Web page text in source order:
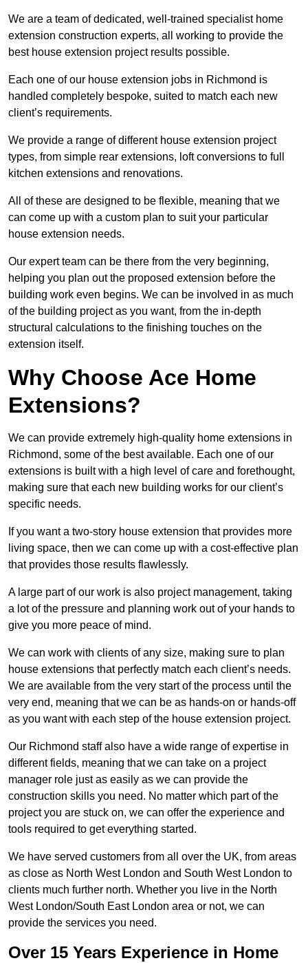
We are a team of dedicated, well-trained specialist home
extension construction experts, all working to provide the
best house extension project results possible.
Each one of our house extension jobs in Richmond is
handled completely bespoke, suited to match each new
client’s requirements.
We provide a range of different house extension project
types, from simple rear extensions, loft conversions to full
kitchen extensions and renovations.
All of these are designed to be flexible, meaning that we
can come up with a custom plan to suit your particular
house extension needs.
Our expert team can be there from the very beginning,
helping you plan out the proposed extension before the
building work even begins. We can be involved in as much
of the building project as you want, from the in-depth
structural calculations to the finishing touches on the
extension itself.
Why Choose Ace Home
Extensions?
We can provide extremely high-quality home extensions in
Richmond, some of the best available. Each one of our
extensions is built with a high level of care and forethought,
making sure that each new building works for our client’s
specific needs.
If you want a two-story house extension that provides more
living space, then we can come up with a cost-effective plan
that provides those results flawlessly.
A large part of our work is also project management, taking
a lot of the pressure and planning work out of your hands to
give you more peace of mind.
We can work with clients of any size, making sure to plan
house extensions that perfectly match each client’s needs.
We are available from the very start of the process until the
very end, meaning that we can be as hands-on or hands-off
as you want with each step of the house extension project.
Our Richmond staff also have a wide range of expertise in
different fields, meaning that we can take on a project
manager role just as easily as we can provide the
construction skills you need. No matter which part of the
project you are stuck on, we can offer the experience and
tools required to get everything started.
We have served customers from all over the UK, from areas
as close as North West London and South West London to
clients much further north. Whether you live in the North
West London/South East London area or not, we can
provide the services you need.
Over 15 Years Experience in Home